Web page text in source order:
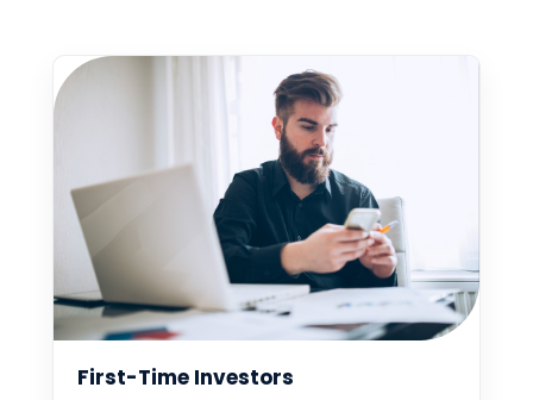
First-Time Investors